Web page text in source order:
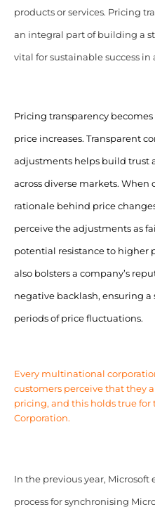
products or services. Pricing
an integral part of building a
vital for sustainable success
Pricing transparency
price increases. Transparent
adjustments helps build trust
across diverse markets.
rationale behind price
perceive the adjustments as
potential resistance to higher
also bolsters a company’s
negative backlash, ensuring
periods of price fluctuations.
Every multinational
customers perceive that they
pricing, and this holds true for
Corporation.
In the previous year,
process for synchronising